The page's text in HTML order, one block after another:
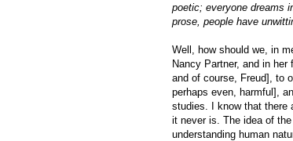
poetic; everyone dreams
prose, people have
Well, how should we, in
Nancy Partner, and in her
and of course, Freud], to
perhaps even, harmful],
studies. I know that there
it never is. The idea of
understanding human